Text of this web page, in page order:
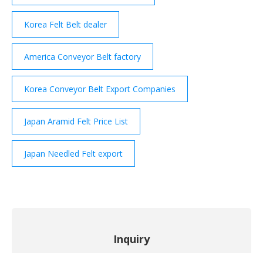
Korea Felt Belt dealer
America Conveyor Belt factory
Korea Conveyor Belt Export Companies
Japan Aramid Felt Price List
Japan Needled Felt export
Inquiry